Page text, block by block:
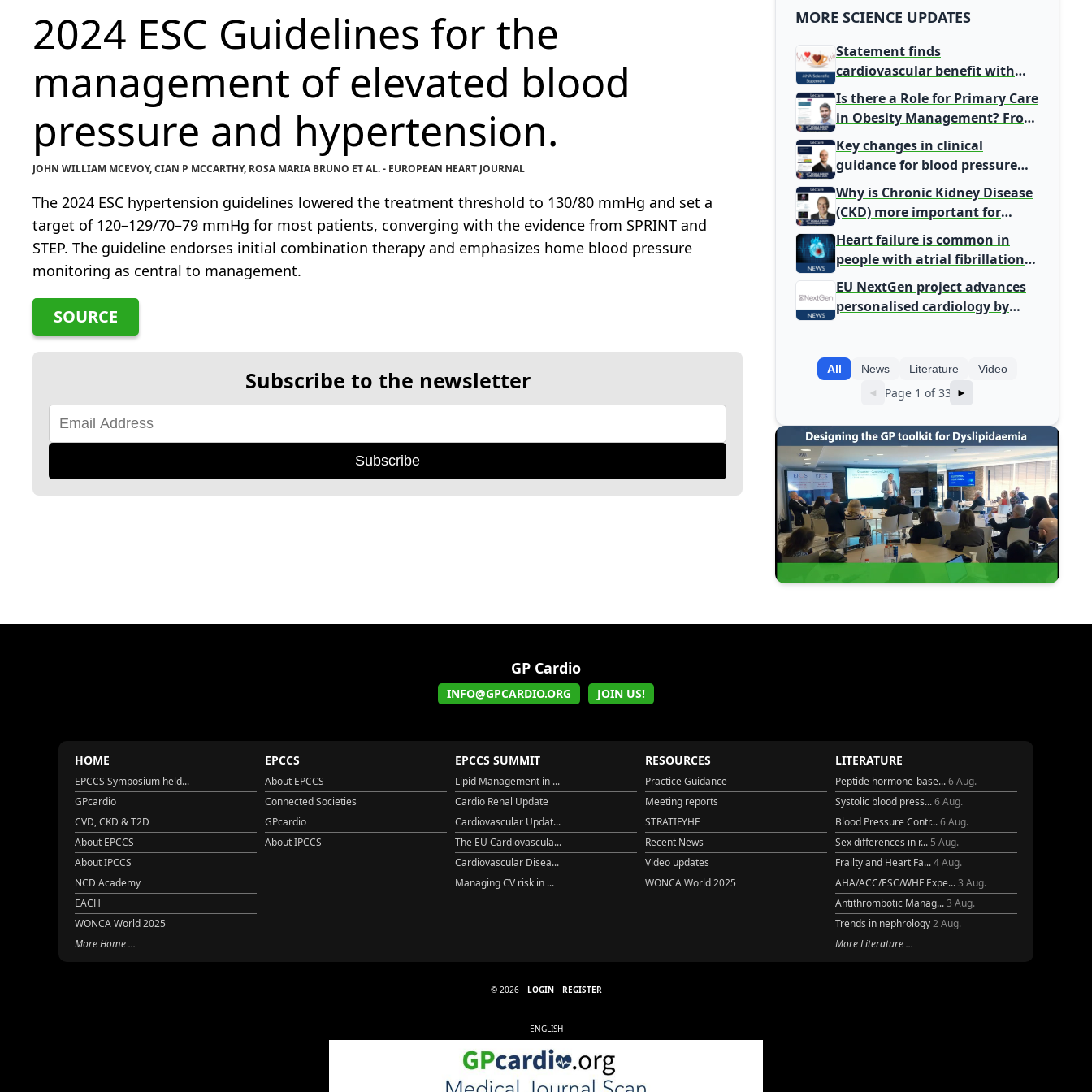
2024 ESC Guidelines for the
management of elevated blood
pressure and hypertension.
JOHN WILLIAM MCEVOY, CIAN P MCCARTHY, ROSA MARIA BRUNO ET AL. - EUROPEAN HEART JOURNAL
The 2024 ESC hypertension guidelines lowered the treatment threshold to 130/80 mmHg and set a
target of 120–129/70–79 mmHg for most patients, converging with the evidence from SPRINT and
STEP. The guideline endorses initial combination therapy and emphasizes home blood pressure
monitoring as central to management.
SOURCE
Subscribe to the newsletter
Subscribe
MORE SCIENCE UPDATES
Statement finds
cardiovascular benefit with
typical coffee intake, harm
signal with energy drinks
Is there a Role for Primary Care
in Obesity Management? From
Gatekeeper to Population
Health Leaders
Key changes in clinical
guidance for blood pressure
and lipid management
Why is Chronic Kidney Disease
(CKD) more important for
Primary Care
Heart failure is common in
people with atrial fibrillation
detected during screening
EU NextGen project advances
personalised cardiology by
All News Literature Video
◄ Page 1 of 33 ►
GP Cardio
INFO@GPCARDIO.ORG JOIN US!
HOME
EPCCS Symposium held...
GPcardio
CVD, CKD & T2D
About EPCCS
About IPCCS
NCD Academy
EACH
WONCA World 2025
More Home
EPCCS
About EPCCS
Connected Societies
GPcardio
About IPCCS
EPCCS SUMMIT
Lipid Management in ...
Cardio Renal Update
Cardiovascular Updat...
The EU Cardiovascula...
Cardiovascular Disea...
Managing CV risk in ...
RESOURCES
Practice Guidance
Meeting reports
STRATIFYHF
Recent News
Video updates
WONCA World 2025
LITERATURE
Peptide hormone-base...6 Aug.
Systolic blood press...6 Aug.
Blood Pressure Contr...6 Aug.
Sex differences in r... 5 Aug.
Frailty and Heart Fa...4 Aug.
AHA/ACC/ESC/WHF Expe...3 Aug.
Antithrombotic Manag...3 Aug.
Trends in nephrology2 Aug.
More Literature
© 2026 LOGIN REGISTER
ENGLISH